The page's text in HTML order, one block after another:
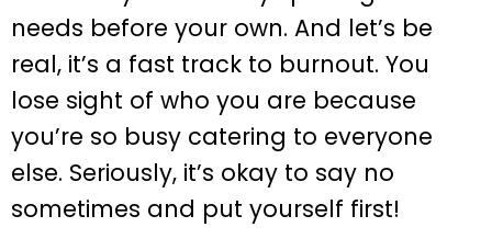
needs before your own. And let’s be
real, it’s a fast track to burnout. You
lose sight of who you are because
you’re so busy catering to everyone
else. Seriously, it’s okay to say no
sometimes and put yourself first!